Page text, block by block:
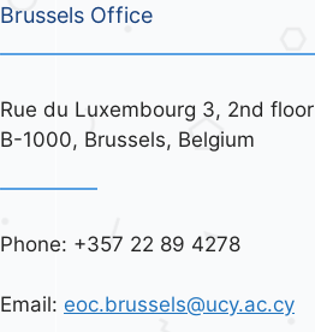
Brussels Office
Rue du Luxembourg 3, 2nd floor
B-1000, Brussels, Belgium
Phone: +357 22 89 4278
Email: eoc.brussels@ucy.ac.cy